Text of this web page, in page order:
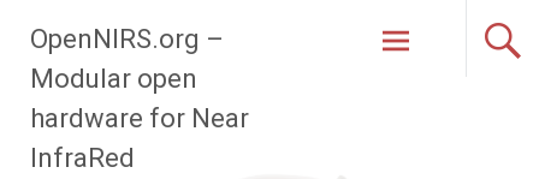
Inhalt
springen
OpenNIRS.org –
Modular open
hardware for Near
InfraRed